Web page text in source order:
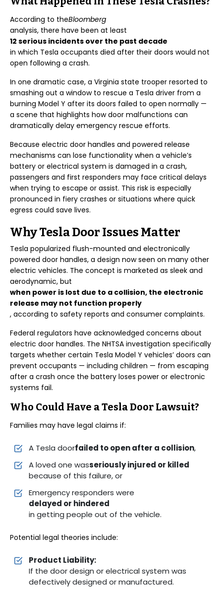
According to theBloomberg
analysis, there have been at least
12 serious incidents over the past decade
in which Tesla occupants died after their doors would not
open following a crash.
In one dramatic case, a Virginia state trooper resorted to
smashing out a window to rescue a Tesla driver from a
burning Model Y after its doors failed to open normally —
a scene that highlights how door malfunctions can
dramatically delay emergency rescue efforts.
Because electric door handles and powered release
mechanisms can lose functionality when a vehicle’s
battery or electrical system is damaged in a crash,
passengers and first responders may face critical delays
when trying to escape or assist. This risk is especially
pronounced in fiery crashes or situations where quick
egress could save lives.
Why Tesla Door Issues Matter
Tesla popularized flush-mounted and electronically
powered door handles, a design now seen on many other
electric vehicles. The concept is marketed as sleek and
aerodynamic, but
when power is lost due to a collision, the electronic
release may not function properly
, according to safety reports and consumer complaints.
Federal regulators have acknowledged concerns about
electric door handles. The NHTSA investigation specifically
targets whether certain Tesla Model Y vehicles’ doors can
prevent occupants — including children — from escaping
after a crash once the battery loses power or electronic
systems fail.
Who Could Have a Tesla Door Lawsuit?
Families may have legal claims if:
A Tesla doorfailed to open after a collision,
A loved one wasseriously injured or killed
because of this failure, or
Emergency responders were
delayed or hindered
in getting people out of the vehicle.
Potential legal theories include:
Product Liability:
If the door design or electrical system was
defectively designed or manufactured.